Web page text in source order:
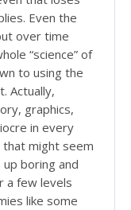
Even the
over time
“science” of
to using the
Actually,
graphics,
in every
might seem
boring and
a few levels
like some